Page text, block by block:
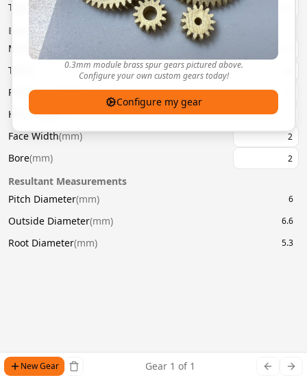
0.3mm module brass spur gears pictured above.
Configure your own custom gears today!
Configure my gear
Fast 3-6 day delivery
Volume discounts available
Export CAD files (STEP, STL, 3MF)
Type
Basic Parameters
Module mm
Teeth
Pressure Angle(°)
Helix Angle(°)
Face Width(mm)
Bore(mm)
Resultant Measurements
Pitch Diameter(mm) 6
Outside Diameter(mm) 6.6
Root Diameter(mm) 5.3
New Gear Gear 1 of 1